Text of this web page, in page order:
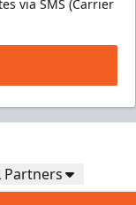
via SMS (Carrier
Partners